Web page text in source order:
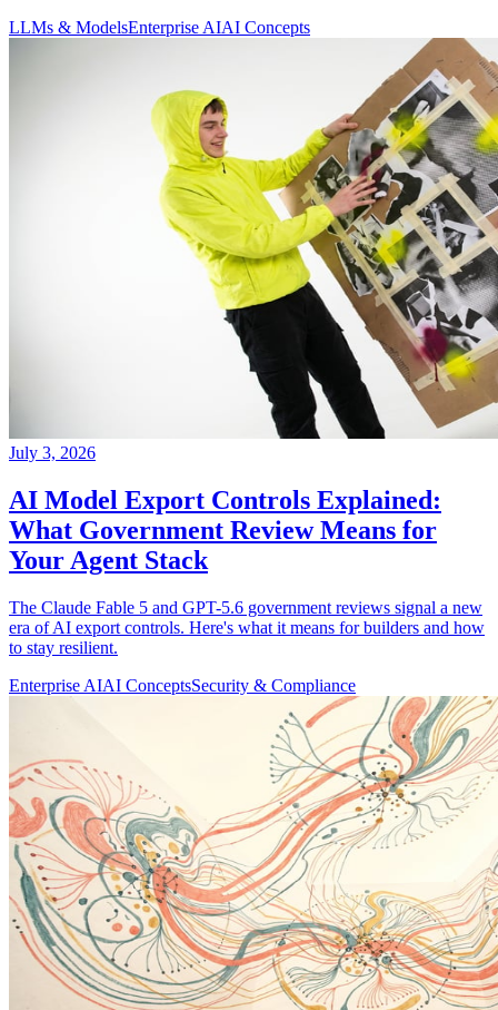
LLMs & ModelsEnterprise AIAI Concepts
July 3, 2026
AI Model Export Controls Explained:
What Government Review Means for
Your Agent Stack
The Claude Fable 5 and GPT-5.6 government reviews signal a new
era of AI export controls. Here's what it means for builders and how
to stay resilient.
Enterprise AIAI ConceptsSecurity & Compliance